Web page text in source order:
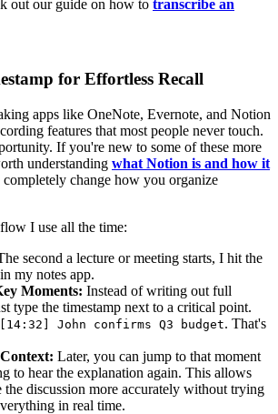
out our guide on how to transcribe an
for Effortless Recall
apps like OneNote, Evernote, and Notion
features that most people never touch.
If you're new to some of these more
understanding what Notion is and how it
completely change how you organize
I use all the time:
second a lecture or meeting starts, I hit the
my notes app.
Moments: Instead of writing out full
type the timestamp next to a critical point.
[ 14: 32 ] John confirms Q3 budget. That's
Later, you can jump to that moment
to hear the explanation again. This allows
the discussion more accurately without trying
in real time.